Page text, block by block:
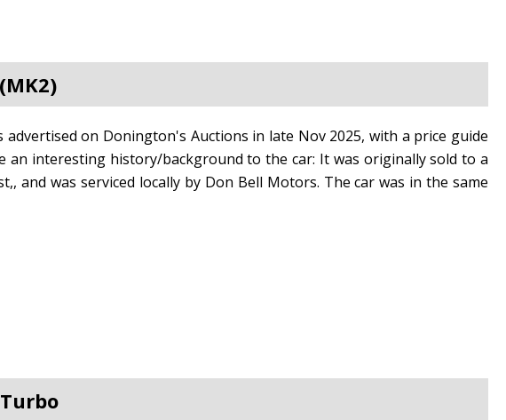
advertised on Donington's Auctions in late Nov 2025, with a price guide
an interesting history/background to the car: It was originally sold to a
and was serviced locally by Don Bell Motors. The car was in the same